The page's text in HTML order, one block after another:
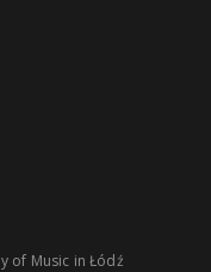
of Music in Łódź